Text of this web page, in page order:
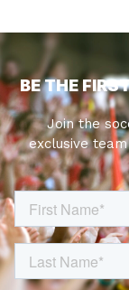
BE THE
Join the
exclusive